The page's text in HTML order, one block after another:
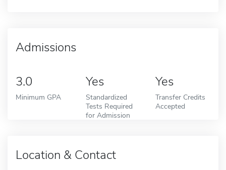
Admissions
3.0
Minimum GPA
Yes
Standardized
Tests Required
for Admission
Yes
Transfer Credits
Accepted
Location & Contact